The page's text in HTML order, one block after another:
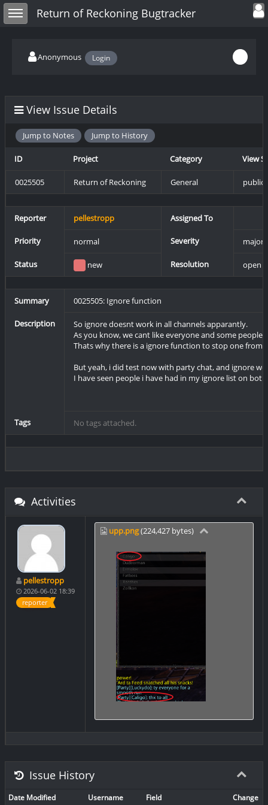
Toggle sidebarReturn of Reckoning Bugtracker
Toggle
Anonymous Login
View Issue Details
Jump to Notes Jump to History
ID Project Category View
0025505 Return of Reckoning General public
Reporter pellestropp Assigned To
Priority normal Severity major
Status new Resolution open
Summary 0025505: Ignore function
Description
So ignore doesnt work in all channels apparantly.
As you know, we cant like everyone and some people
Thats why there is a ignore function to stop one from
But yeah, i did test now with party chat, and ignore
I have seen people i have had in my ignore list on
Tags No tags attached.
Activities
pellestropp
2026-06-02 18:39
reporter
upp.png(224,427 bytes)
Issue History
Date Modified Username Field Change